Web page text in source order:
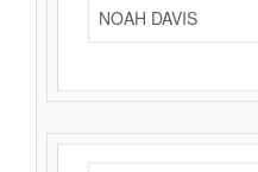
NOAH DAVIS